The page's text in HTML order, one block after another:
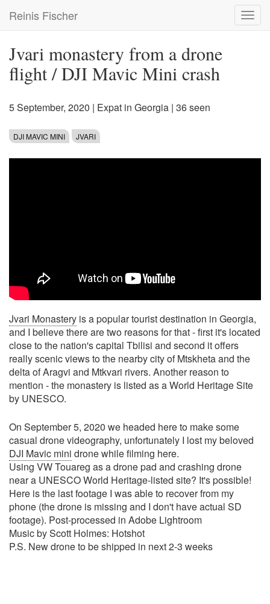
main
Reinis Fischer
Jvari monastery from a drone
flight / DJI Mavic Mini crash
5 September, 2020 | Expat in Georgia | 36 seen
DJI MAVIC MINI JVARI
Jvari Monastery is a popular tourist destination in Georgia,
and I believe there are two reasons for that - first it's located
close to the nation's capital Tbilisi and second it offers
really scenic views to the nearby city of Mtskheta and the
delta of Aragvi and Mtkvari rivers. Another reason to
mention - the monastery is listed as a World Heritage Site
by UNESCO.
On September 5, 2020 we headed here to make some
casual drone videography, unfortunately I lost my beloved
DJI Mavic mini drone while filming here.
Using VW Touareg as a drone pad and crashing drone
near a UNESCO World Heritage-listed site? It's possible!
Here is the last footage I was able to recover from my
phone (the drone is missing and I don't have actual SD
footage). Post-processed in Adobe Lightroom
Music by Scott Holmes: Hotshot
P.S. New drone to be shipped in next 2-3 weeks